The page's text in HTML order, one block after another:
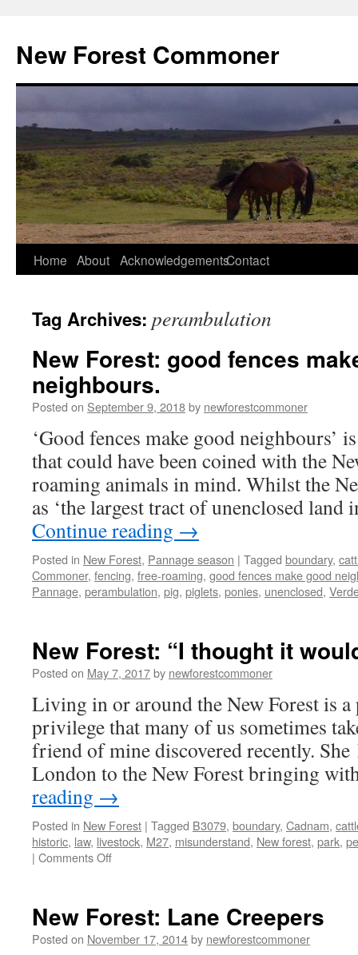
content
New Forest Commoner
Home About AcknowledgementsContact
Tag Archives: perambulation
New Forest: good fences
neighbours.
Posted on September 9, 2018by newforestcommoner
‘Good fences make good neighbours’
that could have been coined with the
roaming animals in mind. Whilst the
as ‘the largest tract of unenclosed
Continue reading →
Posted in New Forest, Pannage season | Tagged boundary,
Commoner, fencing, free-roaming, good fences make good
Pannage, perambulation, pig, piglets, ponies, unenclosed,
New Forest: “I thought it
Posted on May 7, 2017by newforestcommoner
Living in or around the New Forest is a
privilege that many of us sometimes
friend of mine discovered recently.
London to the New Forest bringing
reading →
Posted in New Forest | Tagged B3079, boundary, Cadnam,
historic, law, livestock, M27, misunderstand, New forest, park,
| Comments Offon
thought
it
New Forest: Lane Creepers
Posted on November 17, 2014by newforestcommoner